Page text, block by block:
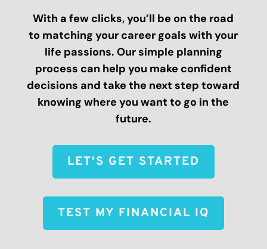
With a few clicks, you’ll be on the road
to matching your career goals with your
life passions. Our simple planning
process can help you make confident
decisions and take the next step toward
knowing where you want to go in the
future.
LET'S GET STARTED
TEST MY FINANCIAL IQ